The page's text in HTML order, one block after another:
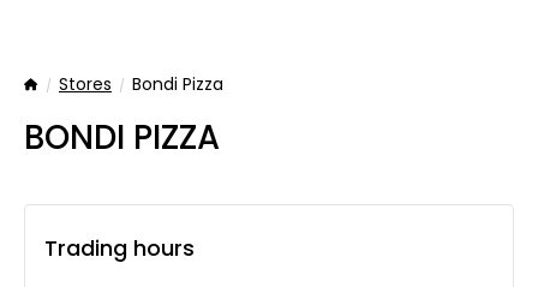
HomeStores Bondi Pizza
BONDI PIZZA
Trading hours